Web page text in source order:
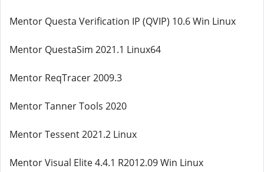
Mentor Questa Verification IP (QVIP) 10.6 Win Linux
Mentor QuestaSim 2021.1 Linux64
Mentor ReqTracer 2009.3
Mentor Tanner Tools 2020
Mentor Tessent 2021.2 Linux
Mentor Visual Elite 4.4.1 R2012.09 Win Linux